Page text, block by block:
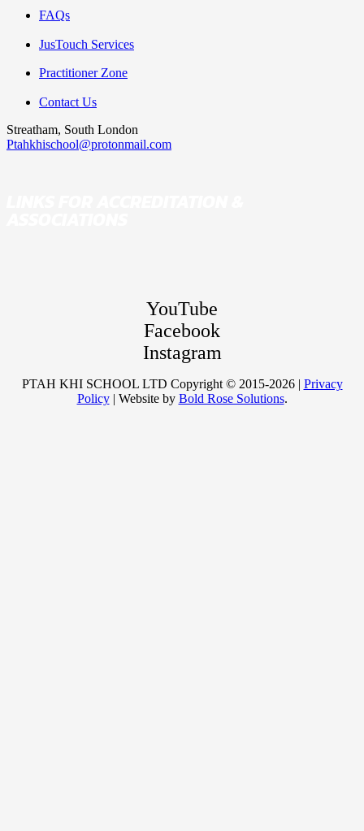
FAQs
JusTouch Services
Practitioner Zone
Contact Us
Streatham, South London
Ptahkhischool@protonmail.com
YouTube
Facebook
Instagram
PTAH KHI SCHOOL LTD Copyright © 2015-2026 | Privacy
Policy| Website by Bold Rose Solutions.